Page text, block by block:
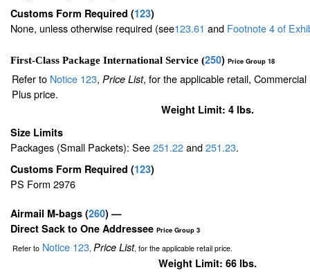
Customs Form Required (123)
None, unless otherwise required (see123.61 and Footnote4of
First-Class Package International Service (250) Price Group 18
Refer to Notice 123, Price List, for the applicable retail,
Plus price.
Weight Limit: 4 lbs.
Size Limits
Packages (Small Packets): See251.22and251.23.
Customs Form Required (123)
PS Form 2976
Airmail M-bags (260) —
Direct Sack to One Addressee Price Group 3
Refer toNotice 123, Price List, for the applicable retail price.
Weight Limit: 66 lbs.